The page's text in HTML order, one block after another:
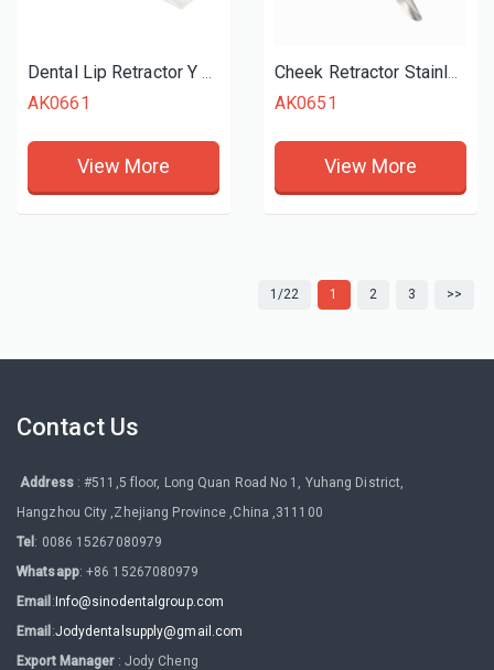
AK0661
View More
AK0651
View More
1/22 1 2 3 >>
Contact Us
Address: #511,5 floor, Long Quan Road No 1, Yuhang District,
Hangzhou City ,Zhejiang Province ,China ,311100
Tel : 0086 15267080979
Whatsapp: +86 15267080979
Email :Info@sinodentalgroup.com
Email :Jodydentalsupply@gmail.com
Export Manager: Jody Cheng